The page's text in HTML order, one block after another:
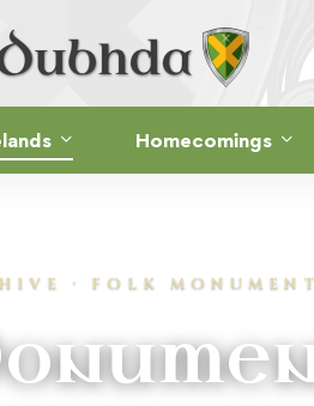
Homecomings
· FOLK